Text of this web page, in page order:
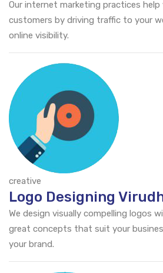
Our internet marketing practices help
customers by driving traffic to your
online visibility.
creative
Logo Designing
We design visually compelling logos
great concepts that suit your
your brand.